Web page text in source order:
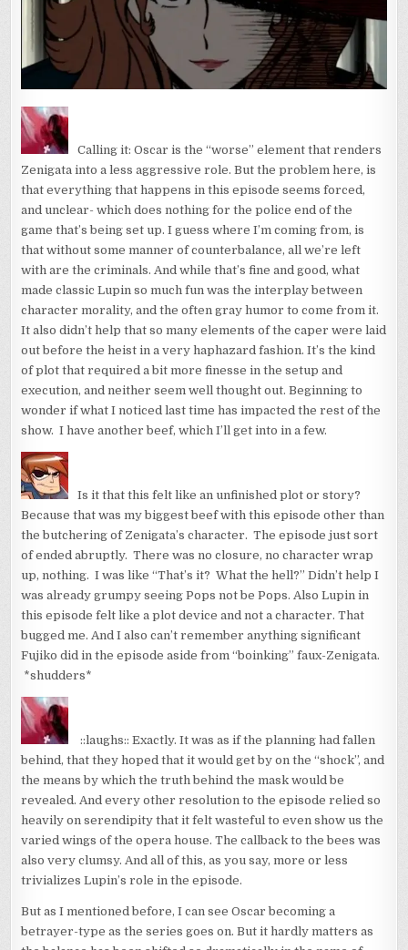
Calling it: Oscar is the “worse” element that renders
Zenigata into a less aggressive role. But the problem here, is
that everything that happens in this episode seems forced,
and unclear- which does nothing for the police end of the
game that’s being set up. I guess where I’m coming from, is
that without some manner of counterbalance, all we’re left
with are the criminals. And while that’s fine and good, what
made classic Lupin so much fun was the interplay between
character morality, and the often gray humor to come from it.
It also didn’t help that so many elements of the caper were laid
out before the heist in a very haphazard fashion. It’s the kind
of plot that required a bit more finesse in the setup and
execution, and neither seem well thought out. Beginning to
wonder if what I noticed last time has impacted the rest of the
show. I have another beef, which I’ll get into in a few.
Is it that this felt like an unfinished plot or story?
Because that was my biggest beef with this episode other than
the butchering of Zenigata’s character. The episode just sort
of ended abruptly. There was no closure, no character wrap
up, nothing. I was like “That’s it? What the hell?” Didn’t help I
was already grumpy seeing Pops not be Pops. Also Lupin in
this episode felt like a plot device and not a character. That
bugged me. And I also can’t remember anything significant
Fujiko did in the episode aside from “boinking” faux-Zenigata.
*shudders*
::laughs:: Exactly. It was as if the planning had fallen
behind, that they hoped that it would get by on the “shock”, and
the means by which the truth behind the mask would be
revealed. And every other resolution to the episode relied so
heavily on serendipity that it felt wasteful to even show us the
varied wings of the opera house. The callback to the bees was
also very clumsy. And all of this, as you say, more or less
trivializes Lupin’s role in the episode.
But as I mentioned before, I can see Oscar becoming a
betrayer-type as the series goes on. But it hardly matters as